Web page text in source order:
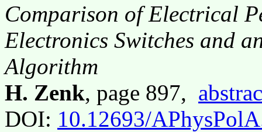
Comparison of Electrical
Electronics Switches and
Algorithm
H. Zenk, page 897,
DOI: 10.12693/